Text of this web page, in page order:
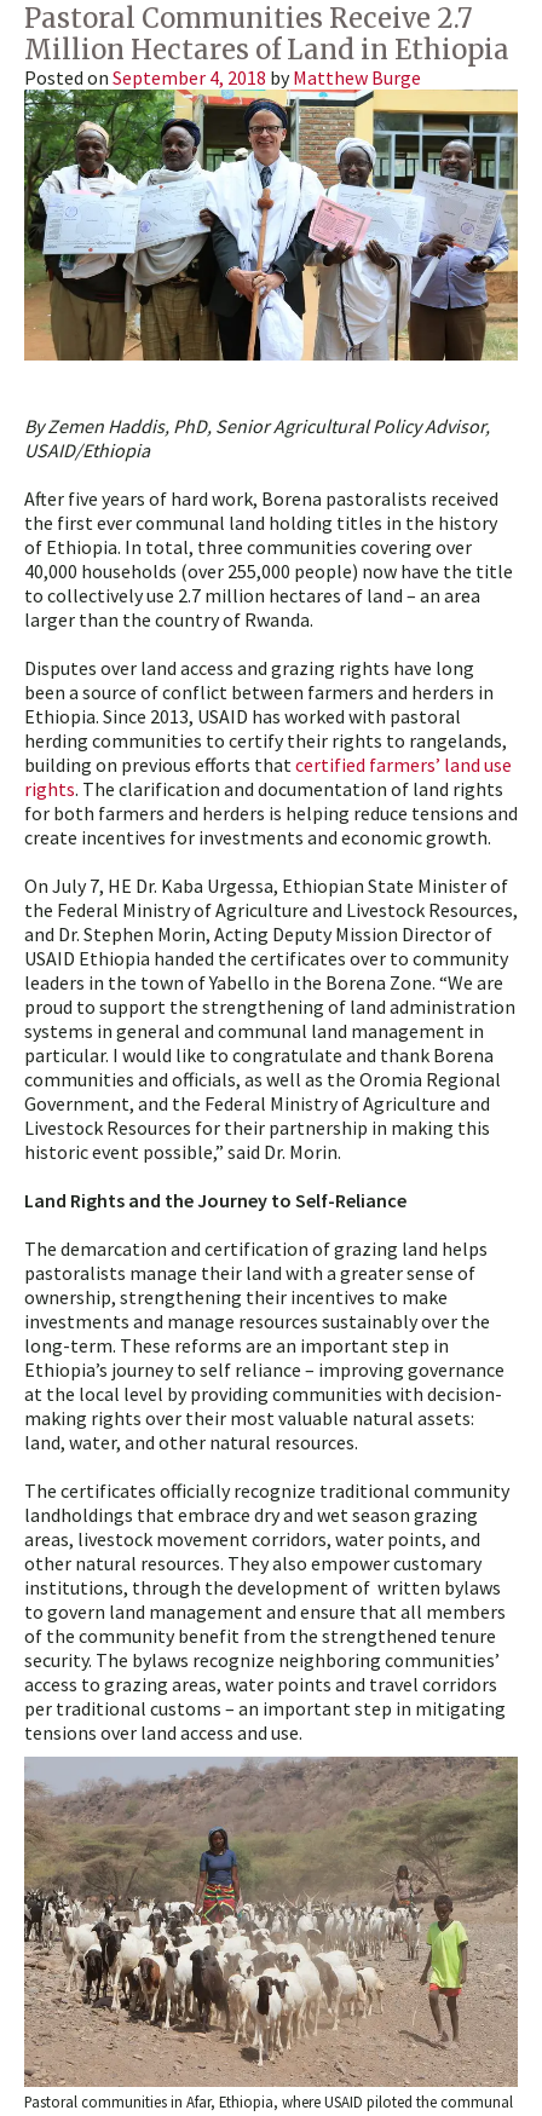
Pastoral Communities Receive 2.7
Million Hectares of Land in Ethiopia
Posted on September 4, 2018 byMatthew Burge
By Zemen Haddis, PhD, Senior Agricultural Policy Advisor,
USAID/Ethiopia
After five years of hard work, Borena pastoralists received
the first ever communal land holding titles in the history
of Ethiopia. In total, three communities covering over
40,000 households (over 255,000 people) now have the title
to collectively use 2.7 million hectares of land – an area
larger than the country of Rwanda.
Disputes over land access and grazing rights have long
been a source of conflict between farmers and herders in
Ethiopia. Since 2013, USAID has worked with pastoral
herding communities to certify their rights to rangelands,
building on previous efforts thatcertified farmers’ land use
rights. The clarification and documentation of land rights
for both farmers and herders is helping reduce tensions and
create incentives for investments and economic growth.
On July 7, HE Dr. Kaba Urgessa, Ethiopian State Minister of
the Federal Ministry of Agriculture and Livestock Resources,
and Dr. Stephen Morin, Acting Deputy Mission Director of
USAID Ethiopia handed the certificates over to community
leaders in the town of Yabello in the Borena Zone. “We are
proud to support the strengthening of land administration
systems in general and communal land management in
particular. I would like to congratulate and thank Borena
communities and officials, as well as the Oromia Regional
Government, and the Federal Ministry of Agriculture and
Livestock Resources for their partnership in making this
historic event possible,” said Dr. Morin.
Land Rights and the Journey to Self-Reliance
The demarcation and certification of grazing land helps
pastoralists manage their land with a greater sense of
ownership, strengthening their incentives to make
investments and manage resources sustainably over the
long-term. These reforms are an important step in
Ethiopia’s journey to self reliance – improving governance
at the local level by providing communities with decision-
making rights over their most valuable natural assets:
land, water, and other natural resources.
The certificates officially recognize traditional community
landholdings that embrace dry and wet season grazing
areas, livestock movement corridors, water points, and
other natural resources. They also empower customary
institutions, through the development of written bylaws
to govern land management and ensure that all members
of the community benefit from the strengthened tenure
security. The bylaws recognize neighboring communities’
access to grazing areas, water points and travel corridors
per traditional customs – an important step in mitigating
tensions over land access and use.
Pastoral communities in Afar, Ethiopia, where USAID piloted the communal